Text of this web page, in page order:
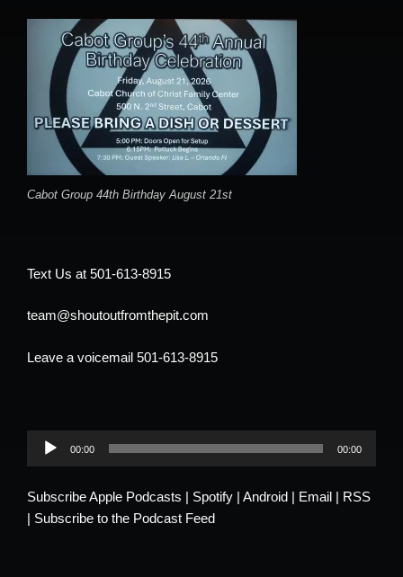
Cabot Group 44th Birthday August 21st
Text Us at 501-613-8915
team@shoutoutfromthepit.com
Leave a voicemail 501-613-8915
Audio
00:00 00:00
SubscribeApple Podcasts | Spotify | Android | Email | RSS
| Subscribe to the Podcast Feed